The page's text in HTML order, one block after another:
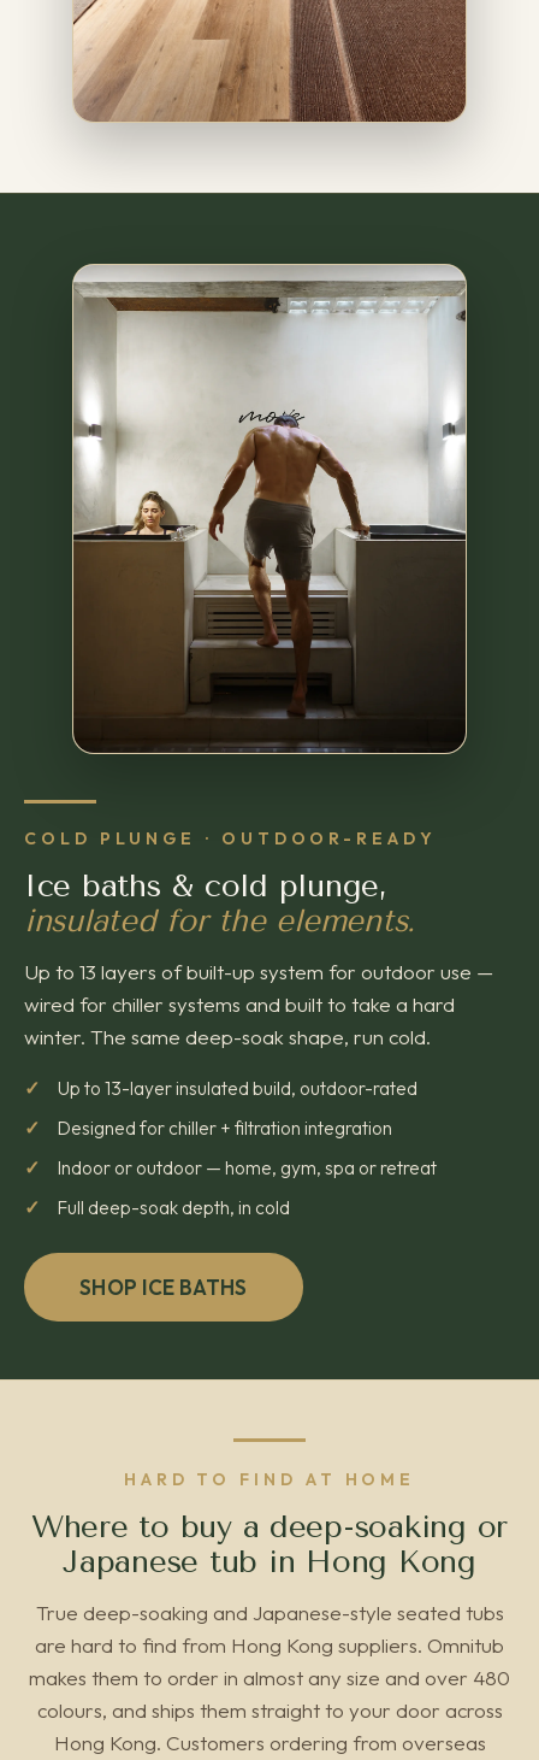
COLD PLUNGE · OUTDOOR-READY
Ice baths & cold plunge,
insulated for the elements.
Up to 13 layers of built-up system for outdoor use —
wired for chiller systems and built to take a hard
winter. The same deep-soak shape, run cold.
Up to 13-layer insulated build, outdoor-rated
Designed for chiller + filtration integration
Indoor or outdoor — home, gym, spa or retreat
Full deep-soak depth, in cold
SHOP ICE BATHS
HARD TO FIND AT HOME
Where to buy a deep-soaking or
Japanese tub in Hong Kong
True deep-soaking and Japanese-style seated tubs
are hard to find from Hong Kong suppliers. Omnitub
makes them to order in almost any size and over 480
colours, and ships them straight to your door across
Hong Kong. Customers ordering from overseas